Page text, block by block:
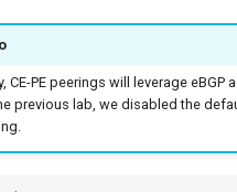
CE-PE peerings will leverage
previous lab, we disabled the